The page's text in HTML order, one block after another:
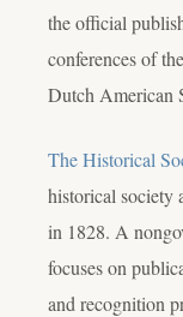
the official
conferences of
Dutch American
The Historical
historical society
in 1828. A
focuses on
and recognition